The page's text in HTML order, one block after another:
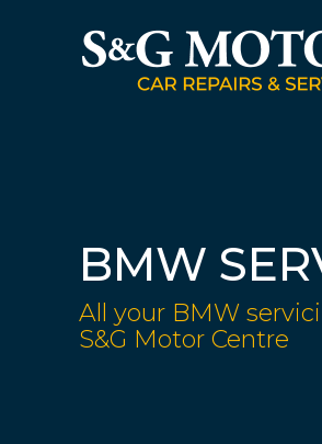
BMW
All your BMW
S&G Motor Centre